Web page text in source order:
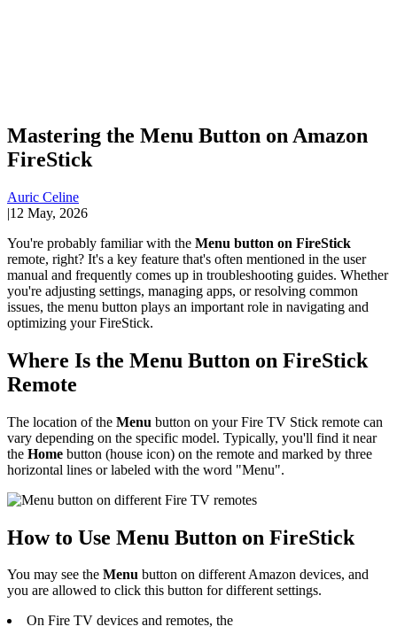
Mastering the Menu Button on Amazon
FireStick
Auric Celine
|12 May, 2026
You're probably familiar with the Menu button on FireStick
remote, right? It's a key feature that's often mentioned in the user
manual and frequently comes up in troubleshooting guides. Whether
you're adjusting settings, managing apps, or resolving common
issues, the menu button plays an important role in navigating and
optimizing your FireStick.
Where Is the Menu Button on FireStick
Remote
The location of the Menu button on your Fire TV Stick remote can
vary depending on the specific model. Typically, you'll find it near
the Home button (house icon) on the remote and marked by three
horizontal lines or labeled with the word "Menu".
How to Use Menu Button on FireStick
You may see the Menu button on different Amazon devices, and
you are allowed to click this button for different settings.
On Fire TV devices and remotes, the